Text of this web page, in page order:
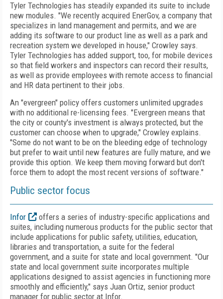
Tyler Technologies has steadily expanded its suite to include
new modules. "We recently acquired EnerGov, a company that
specializes in land management and permits, and we are
adding its software to our product line as well as a park and
recreation system we developed in house," Crowley says.
Tyler Technologies has added support, too, for mobile devices
so that field workers and inspectors can record their results,
as well as provide employees with remote access to financial
and HR data pertinent to their jobs.
An "evergreen" policy offers customers unlimited upgrades
with no additional re-licensing fees. "Evergreen means that
the city or county's investment is always protected, but the
customer can choose when to upgrade," Crowley explains.
"Some do not want to be on the bleeding edge of technology
but prefer to wait until new features are fully mature, and we
provide this option. We keep them moving forward but don't
force them to adopt the most recent versions of software."
Public sector focus
Infor
offers a series of industry-specific applications and
suites, including numerous products for the public sector that
include applications for public safety, utilities, education,
libraries and transportation, a suite for the federal
government, and a suite for state and local government. "Our
state and local government suite incorporates multiple
applications designed to assist agencies in functioning more
smoothly and efficiently," says Juan Ortiz, senior product
manager for public sector at Infor.